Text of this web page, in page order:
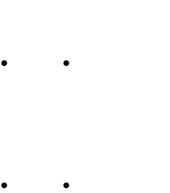
• •
• •